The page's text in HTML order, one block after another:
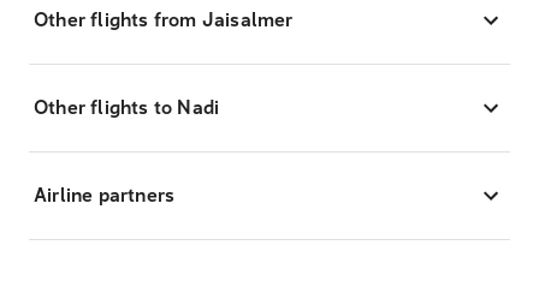
Other flights from Jaisalmer
Other flights to Nadi
Airline partners